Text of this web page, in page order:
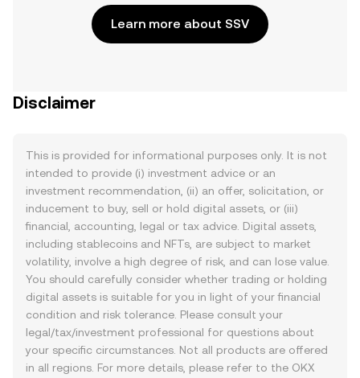
Learn more about SSV
Disclaimer
This is provided for informational purposes only. It is not
intended to provide (i) investment advice or an
investment recommendation, (ii) an offer, solicitation, or
inducement to buy, sell or hold digital assets, or (iii)
financial, accounting, legal or tax advice. Digital assets,
including stablecoins and NFTs, are subject to market
volatility, involve a high degree of risk, and can lose value.
You should carefully consider whether trading or holding
digital assets is suitable for you in light of your financial
condition and risk tolerance. Please consult your
legal/tax/investment professional for questions about
your specific circumstances. Not all products are offered
in all regions. For more details, please refer to the OKX